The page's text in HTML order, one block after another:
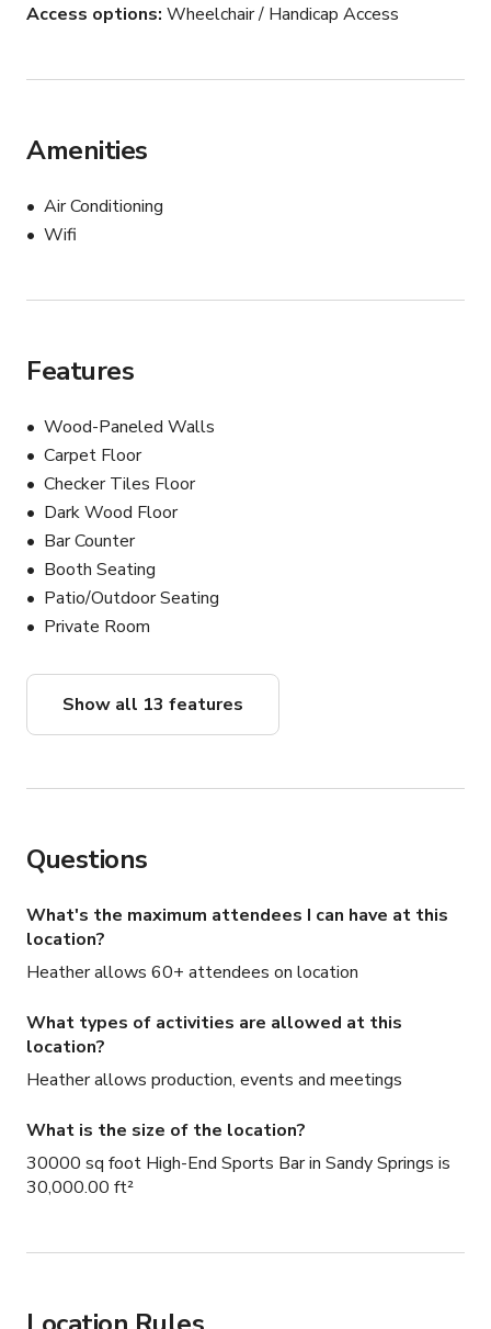
Access options Wheelchair / Handicap Access
Amenities
Air Conditioning
Wifi
Features
Wood-Paneled Walls
Carpet Floor
Checker Tiles Floor
Dark Wood Floor
Bar Counter
Booth Seating
Patio/Outdoor Seating
Private Room
Show all 13 features
Questions
What's the maximum attendees I can have at this
location?
Heather allows 60+ attendees on location
What types of activities are allowed at this
location?
Heather allows production, events and meetings
What is the size of the location?
30000 sq foot High-End Sports Bar in Sandy Springs is
30,000.00 ft²